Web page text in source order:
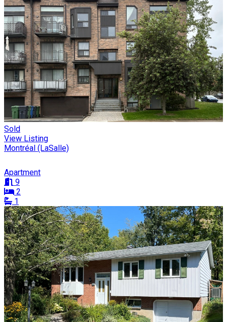
Sold
View Listing
Montréal (LaSalle)
Apartment
9
2
1